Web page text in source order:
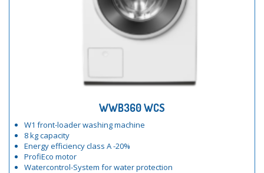
WWB360 WCS
W1 front-loader washing machine
8 kg capacity
Energy efficiency class A -20%
ProfiEco motor
Watercontrol-System for water protection